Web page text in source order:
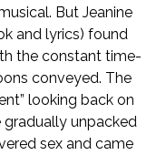
But Jeanine
and lyrics) found
the constant time-
conveyed. The
looking back on
gradually unpacked
sex and came